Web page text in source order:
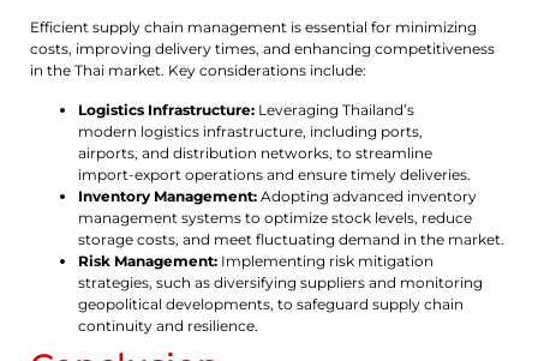
Efficient supply chain management is essential for minimizing
costs, improving delivery times, and enhancing competitiveness
in the Thai market. Key considerations include:
Logistics Infrastructure: Leveraging Thailand’s
modern logistics infrastructure, including ports,
airports, and distribution networks, to streamline
import-export operations and ensure timely deliveries.
Inventory Management: Adopting advanced inventory
management systems to optimize stock levels, reduce
storage costs, and meet fluctuating demand in the market.
Risk Management: Implementing risk mitigation
strategies, such as diversifying suppliers and monitoring
geopolitical developments, to safeguard supply chain
continuity and resilience.